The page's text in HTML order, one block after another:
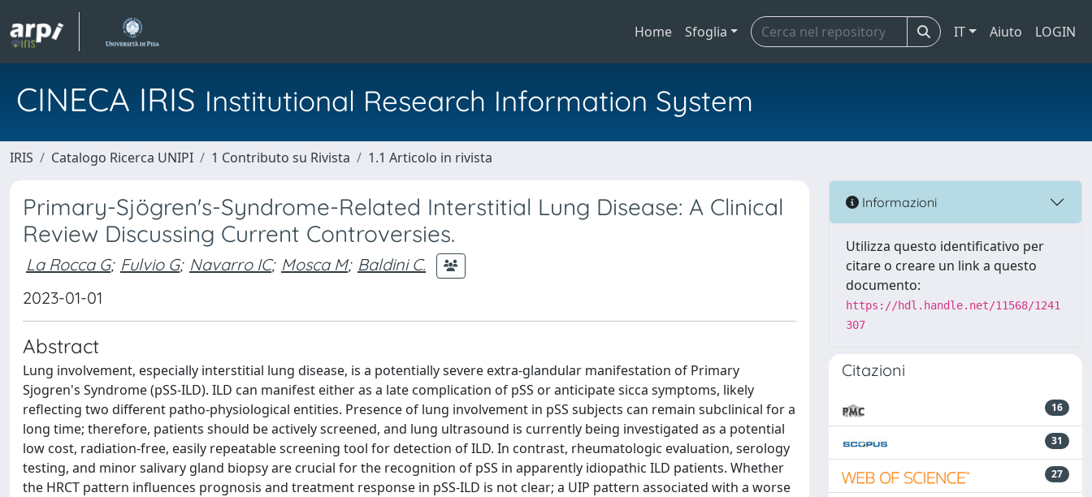
Home Sfoglia IT Aiuto LOGIN
CINECA IRIS Institutional Research Information System
IRIS Catalogo Ricerca UNIPI 1 Contributo su Rivista 1.1 Articolo in rivista
Primary-Sjögren's-Syndrome-Related Interstitial Lung Disease: A Clinical
Review Discussing Current Controversies.
La Rocca G; Fulvio G; Navarro IC; Mosca M; Baldini C.
2023-01-01
Abstract
Lung involvement, especially interstitial lung disease, is a potentially severe extra-glandular manifestation of Primary
Sjogren's Syndrome (pSS-ILD). ILD can manifest either as a late complication of pSS or anticipate sicca symptoms, likely
reflecting two different patho-physiological entities. Presence of lung involvement in pSS subjects can remain subclinical for a
long time; therefore, patients should be actively screened, and lung ultrasound is currently being investigated as a potential
low cost, radiation-free, easily repeatable screening tool for detection of ILD. In contrast, rheumatologic evaluation, serology
testing, and minor salivary gland biopsy are crucial for the recognition of pSS in apparently idiopathic ILD patients. Whether
the HRCT pattern influences prognosis and treatment response in pSS-ILD is not clear; a UIP pattern associated with a worse
Informazioni
Utilizza questo identificativo per
citare o creare un link a questo
documento:
https://hdl.handle.net/11568/1241
307
Citazioni
16
31
27